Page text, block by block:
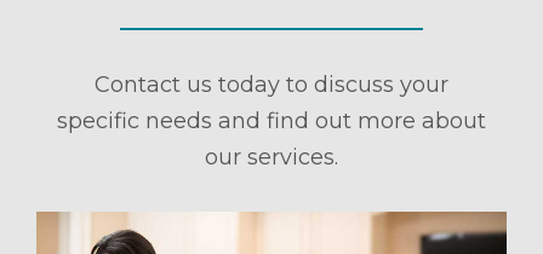
Contact us today to discuss your
specific needs and find out more about
our services.